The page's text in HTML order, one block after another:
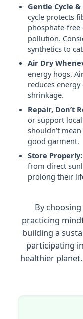
Gentle Cycle
cycle protects
phosphate-
pollution.
synthetics to
Air Dry
energy hogs.
reduces
shrinkage.
Repair, Don’t
or support
shouldn’t
good garment.
Store Properly:
from direct
prolong their
By choosing
practicing
building a
participating
healthier